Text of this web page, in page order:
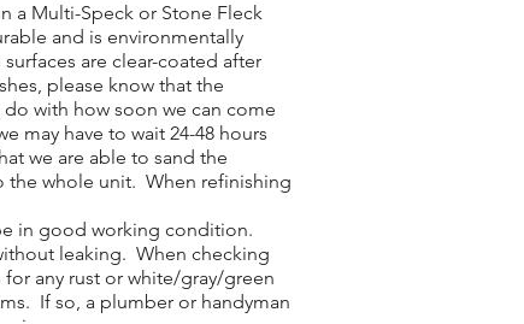
a Multi-Speck or Stone Fleck
and is environmentally
are clear-coated after
please know that the
with how soon we can come
may have to wait 24-48 hours
we are able to sand the
the whole unit. When refinishing
in good working condition.
leaking. When checking
any rust or white/gray/green
If so, a plumber or handyman